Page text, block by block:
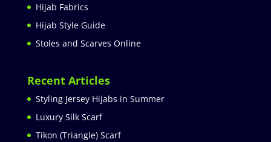
Hijab Fabrics
Hijab Style Guide
Stoles and Scarves Online
Recent Articles
Styling Jersey Hijabs in Summer
Luxury Silk Scarf
Tikon (Triangle) Scarf